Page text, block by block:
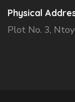
Physical
Plot No. 3,